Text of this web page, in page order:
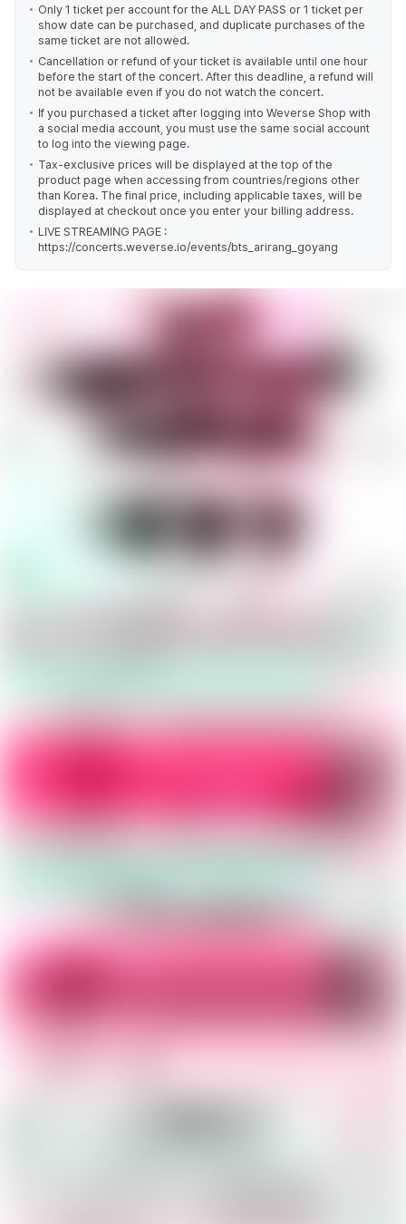
Only 1 ticket per account for the ALL DAY PASS or 1 ticket per
show date can be purchased, and duplicate purchases of the
same ticket are not allowed.
Cancellation or refund of your ticket is available until one hour
before the start of the concert. After this deadline, a refund will
not be available even if you do not watch the concert.
If you purchased a ticket after logging into Weverse Shop with
a social media account, you must use the same social account
to log into the viewing page.
Tax-exclusive prices will be displayed at the top of the
product page when accessing from countries/regions other
than Korea. The final price, including applicable taxes, will be
displayed at checkout once you enter your billing address.
LIVE STREAMING PAGE :
https://concerts.weverse.io/events/bts_arirang_goyang